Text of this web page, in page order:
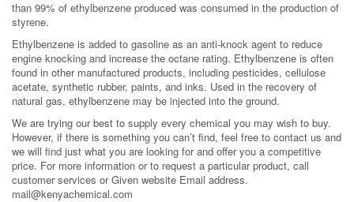
than 99% of ethylbenzene produced was consumed in the production of
styrene.
Ethylbenzene is added to gasoline as an anti-knock agent to reduce
engine knocking and increase the octane rating. Ethylbenzene is often
found in other manufactured products, including pesticides, cellulose
acetate, synthetic rubber, paints, and inks. Used in the recovery of
natural gas, ethylbenzene may be injected into the ground.
We are trying our best to supply every chemical you may wish to buy.
However, if there is something you can’t find, feel free to contact us and
we will find just what you are looking for and offer you a competitive
price. For more information or to request a particular product, call
customer services or Given website Email address.
mail@kenyachemical.com